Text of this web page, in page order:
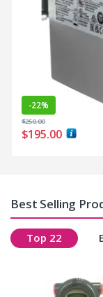
-22%
$195.00
$250.00
Best Selling
Top 22